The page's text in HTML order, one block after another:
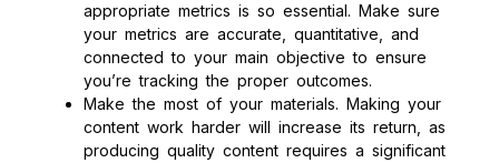
appropriate metrics is so essential. Make sure
your metrics are accurate, quantitative, and
connected to your main objective to ensure
you’re tracking the proper outcomes.
Make the most of your materials. Making your
content work harder will increase its return, as
producing quality content requires a significant